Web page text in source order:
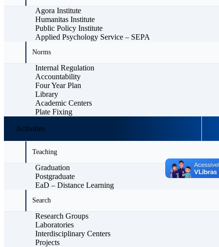
Agora Institute
Humanitas Institute
Public Policy Institute
Applied Psychology Service – SEPA
Norms
Internal Regulation
Accountability
Four Year Plan
Library
Academic Centers
Plate Fixing
Activities
Teaching
Graduation
Postgraduate
EaD – Distance Learning
Search
Research Groups
Laboratories
Interdisciplinary Centers
Projects